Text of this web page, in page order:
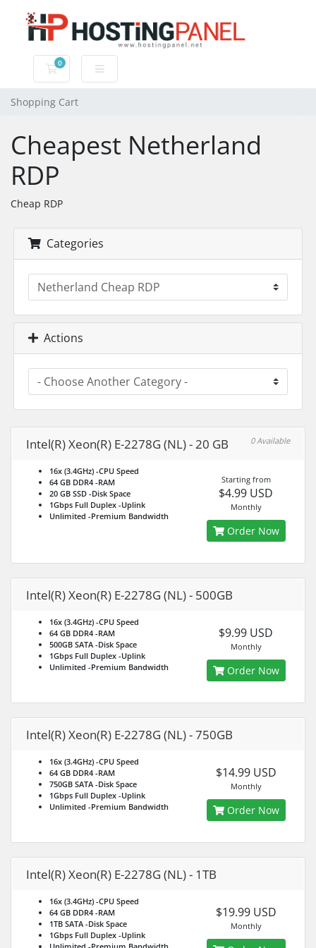
0
Shopping Cart
Shopping Cart
Cheapest Netherland
RDP
Cheap RDP
Categories
Actions
Intel(R) Xeon(R) E-2278G (NL) - 20 GB 0 Available
16x (3.4GHz) -CPU Speed
64 GB DDR4 -RAM
20 GB SSD -Disk Space
1Gbps Full Duplex -Uplink
Unlimited -Premium Bandwidth
Starting from
$4.99 USD
Monthly
Order Now
Intel(R) Xeon(R) E-2278G (NL) - 500GB
16x (3.4GHz) -CPU Speed
64 GB DDR4 -RAM
500GB SATA -Disk Space
1Gbps Full Duplex -Uplink
Unlimited -Premium Bandwidth
$9.99 USD
Monthly
Order Now
Intel(R) Xeon(R) E-2278G (NL) - 750GB
16x (3.4GHz) -CPU Speed
64 GB DDR4 -RAM
750GB SATA -Disk Space
1Gbps Full Duplex -Uplink
Unlimited -Premium Bandwidth
$14.99 USD
Monthly
Order Now
Intel(R) Xeon(R) E-2278G (NL) - 1TB
16x (3.4GHz) -CPU Speed
64 GB DDR4 -RAM
1TB SATA -Disk Space
1Gbps Full Duplex -Uplink
$19.99 USD
Monthly